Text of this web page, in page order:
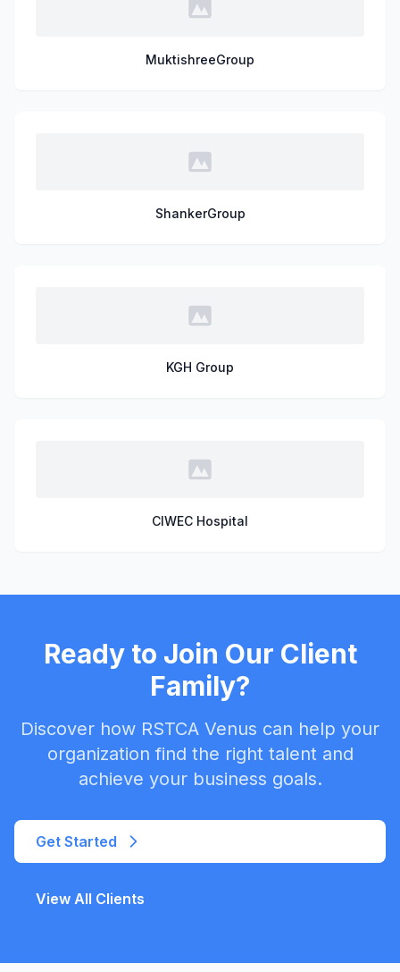
MuktishreeGroup
ShankerGroup
KGH Group
CIWEC Hospital
Ready to Join Our Client
Family?
Discover how RSTCA Venus can help your
organization find the right talent and
achieve your business goals.
Get Started
View All Clients